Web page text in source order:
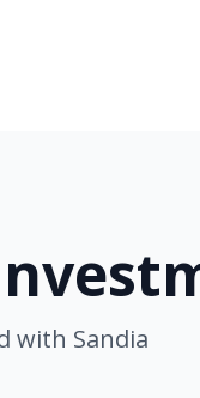
with Sandia